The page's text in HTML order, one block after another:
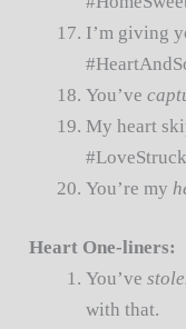
I’m giving
You’ve
My heart
#LoveStruck
You’re my
Heart One-liners:
You’ve
with that.